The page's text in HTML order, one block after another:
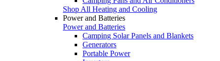
Shop All Heating and Cooling
Power and Batteries
Power and Batteries
Camping Solar Panels and Blankets
Generators
Portable Power